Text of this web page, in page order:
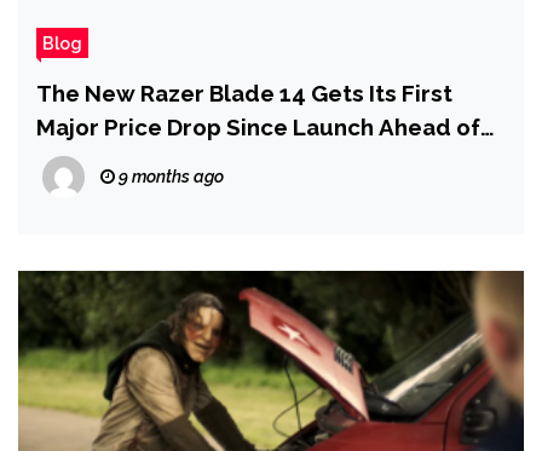
Blog
The New Razer Blade 14 Gets Its First
Major Price Drop Since Launch Ahead of
Black Friday
9 months ago